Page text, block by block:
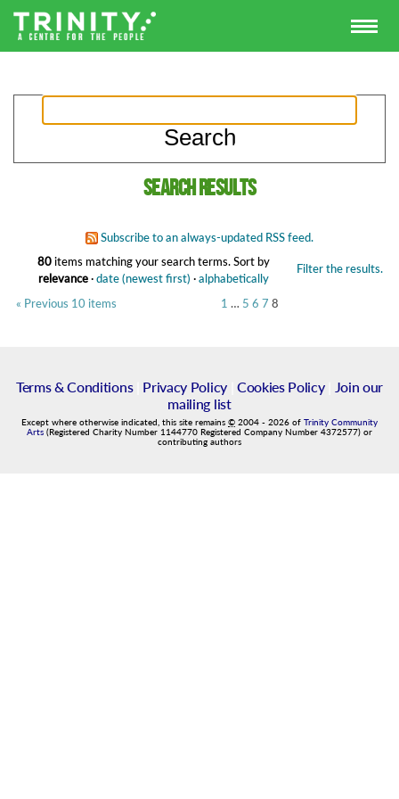
Search results
Subscribe to an always-updated RSS feed.
80items matching your search terms. Filter the results.
Sort by
relevance·date (newest first) ·alphabetically
« Previous 10 items
1 … 5 6 7 8
Terms & Conditions| Privacy Policy| Cookies Policy|
Join our
mailing list
Except where otherwise indicated, this site remains © 2004 - 2026 of Trinity Community
Arts (Registered Charity Number 1144770 Registered Company Number 4372577) or
contributing authors